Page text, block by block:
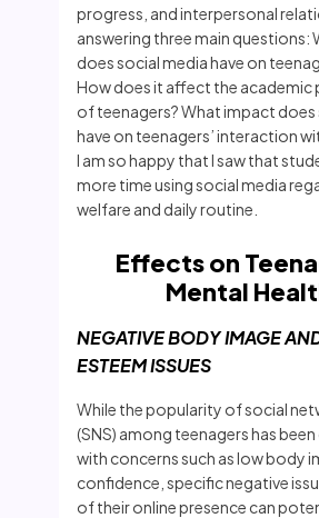
progress, and interpersonal
answering three main questions:
does social media have on
How does it affect the academic
of teenagers? What impact does
have on teenagers’ interaction
I am so happy that I saw that
more time using social media
welfare and daily routine.
Effects on
Mental
NEGATIVE BODY IMAGE
ESTEEM ISSUES
While the popularity of social
(SNS) among teenagers has
with concerns such as low body
confidence, specific negative
of their online presence can